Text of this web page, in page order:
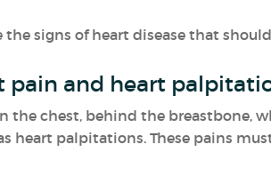
the signs of heart disease that
pain and heart
the chest, behind the breastbone,
heart palpitations. These pains